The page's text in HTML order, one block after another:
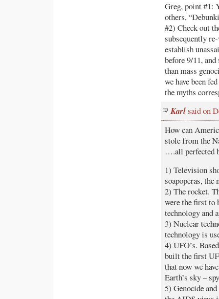
Greg, point #1:
others,
#2) Check out
subsequently
establish
before 9/11,
than mass
we have been
the myths
Karlsaid on
How can
stole from the
….all perfected
1) Television
soapoperas, the
2) The rocket.
were the first to
technology and
3) Nuclear
technology is
4) UFO’s.
built the first
that now we
Earth’s sky –
5) Genocide